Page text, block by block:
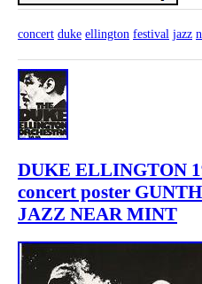
concert duke ellington festival jazz
DUKE ELLINGTON
concert poster
JAZZ NEAR MINT